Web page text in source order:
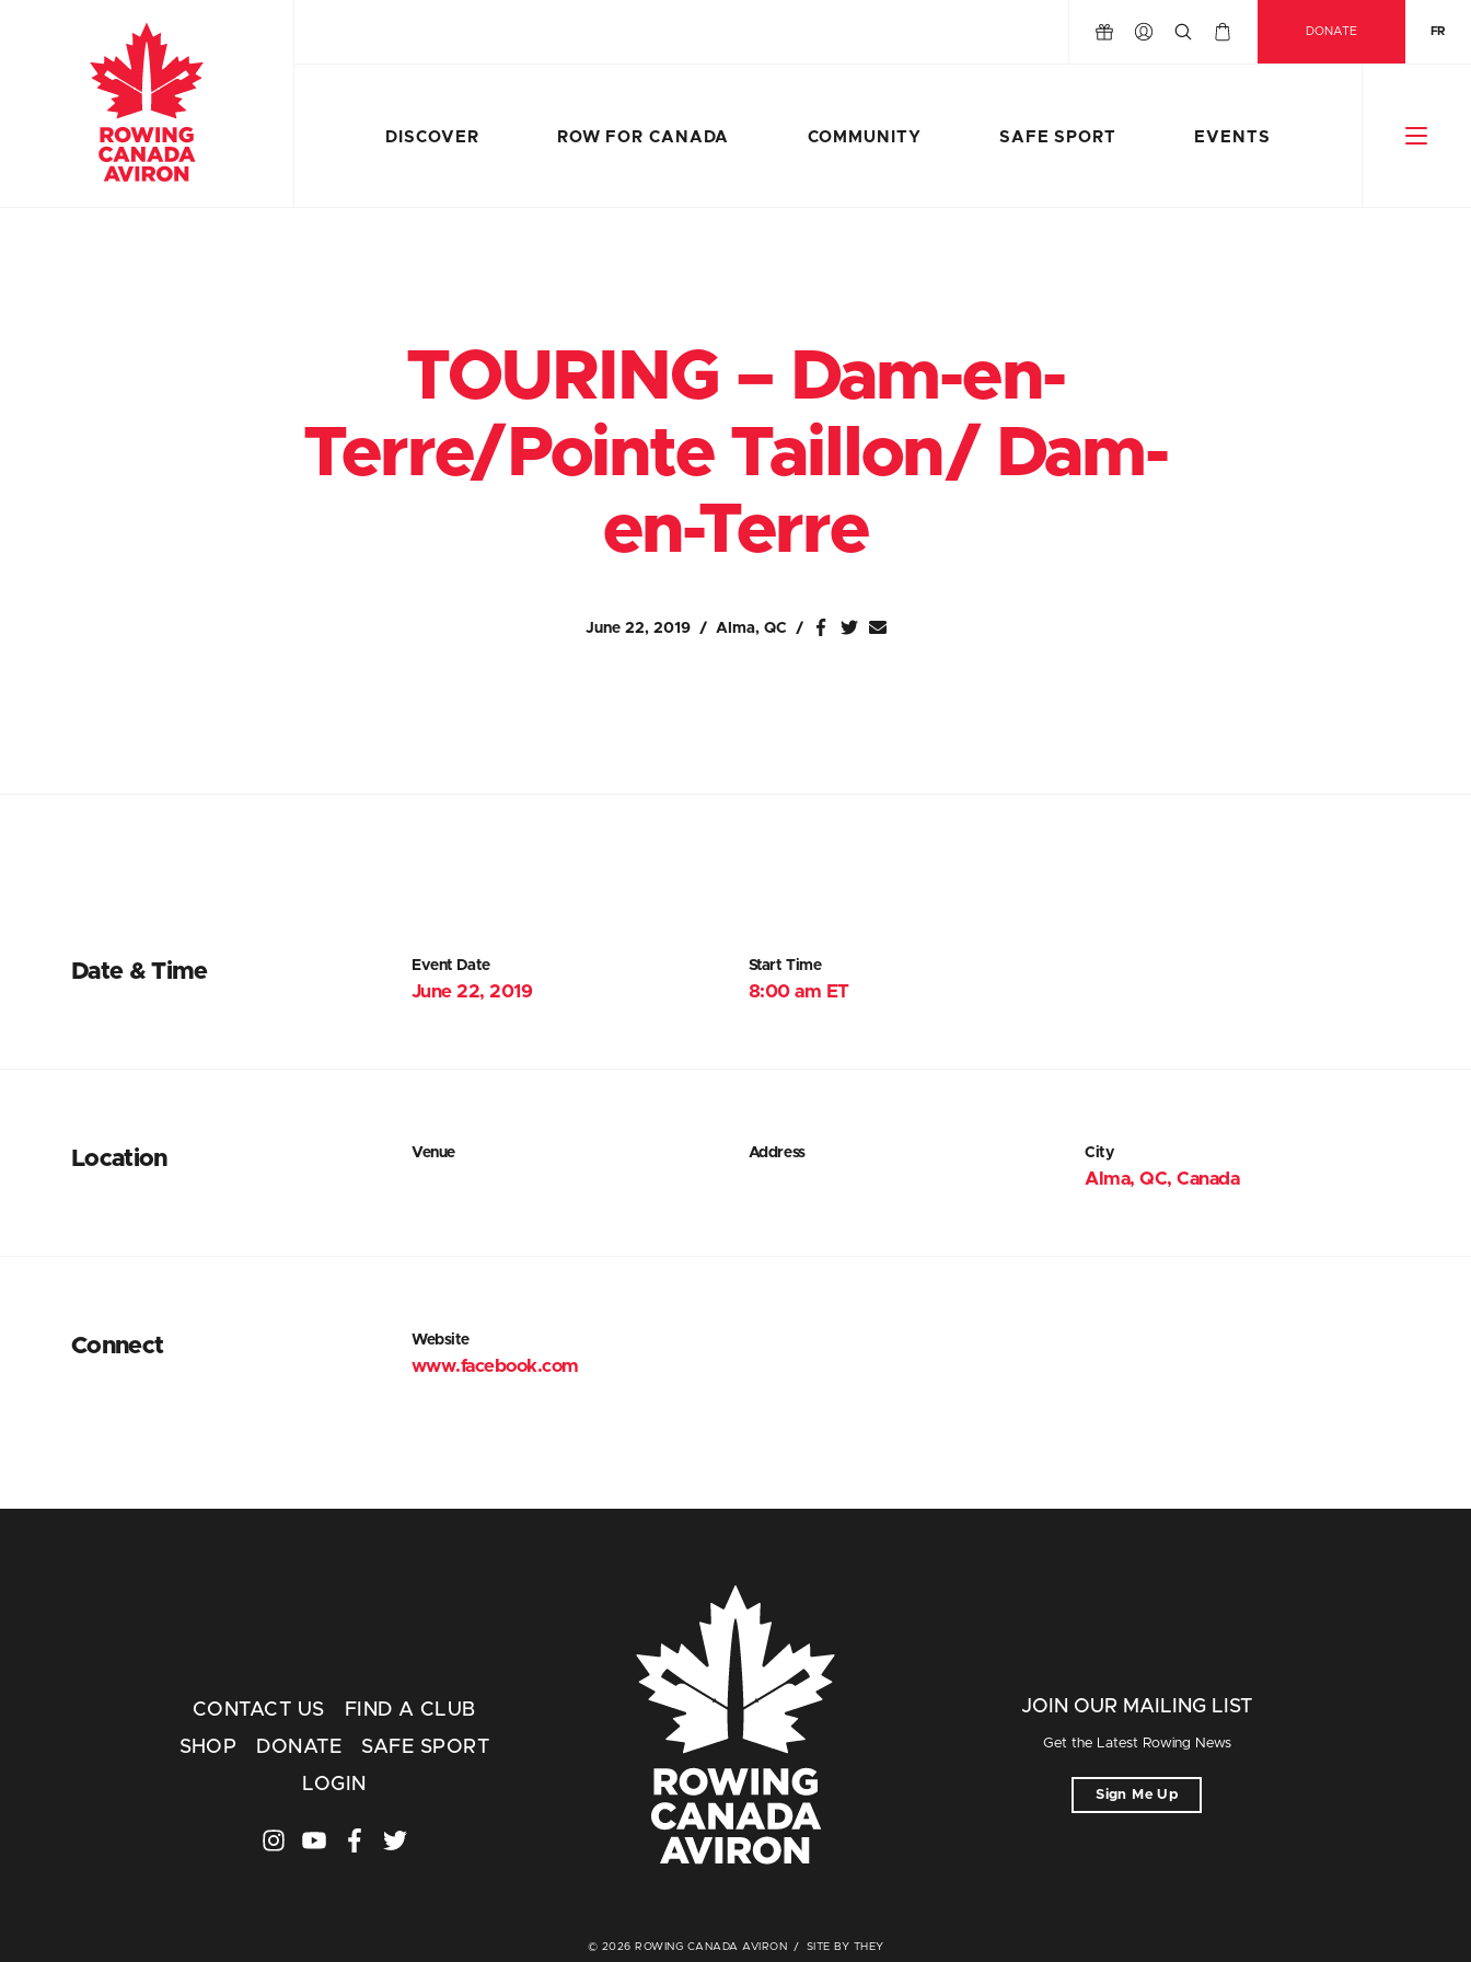
DONATE FR
DISCOVER ROW FOR CANADA COMMUNITY SAFE SPORT EVENTS
TOURING – Dam-en-
Terre/Pointe Taillon/ Dam-
en-Terre
June 22, 2019 Alma, QC
Date & Time Event Date
June 22, 2019
Start Time
8:00 am ET
Location Venue Address City
Alma, QC, Canada
Connect Website
www.facebook.com
CONTACT US
FIND A CLUB
SHOP
DONATE
SAFE SPORT
LOGIN
JOIN OUR MAILING LIST
Get the Latest Rowing News
Sign Me Up
© 2026 ROWING CANADA AVIRON SITE BY THEY